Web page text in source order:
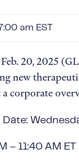
am EST
20, 2025
new
corporate
– 11:40 AM ET